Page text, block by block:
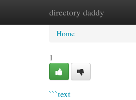
directory daddy
Home New Site
Home
1
```text